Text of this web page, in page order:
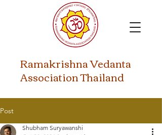
​Ramakrishna Vedanta
Association Thailand
Post
Shubham Suryawanshi